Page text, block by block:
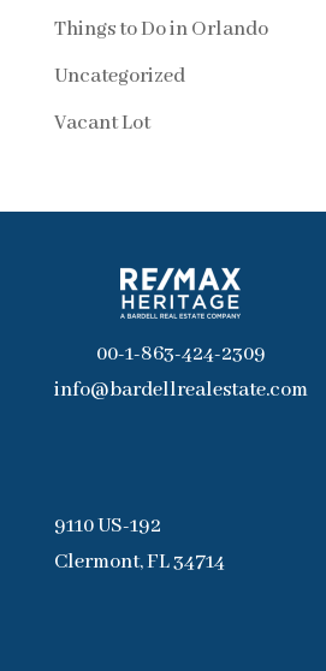
Things to Do in Orlando
Uncategorized
Vacant Lot
00-1-863-424-2309
info@bardellrealestate.com
9110 US-192
Clermont, FL 34714